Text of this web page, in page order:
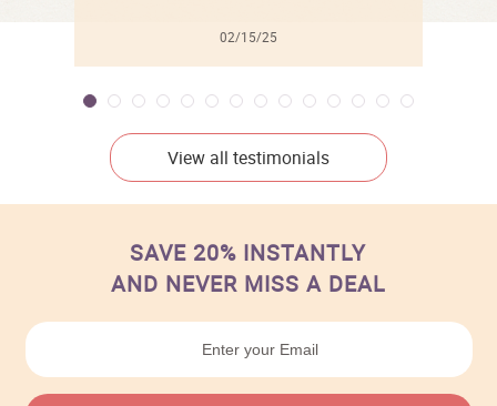
02/15/25
View all testimonials
SAVE 20% INSTANTLY
AND NEVER MISS A DEAL